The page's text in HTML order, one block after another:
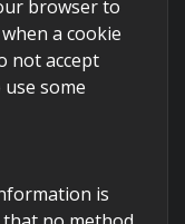
browser to
a cookie
not accept
some
is